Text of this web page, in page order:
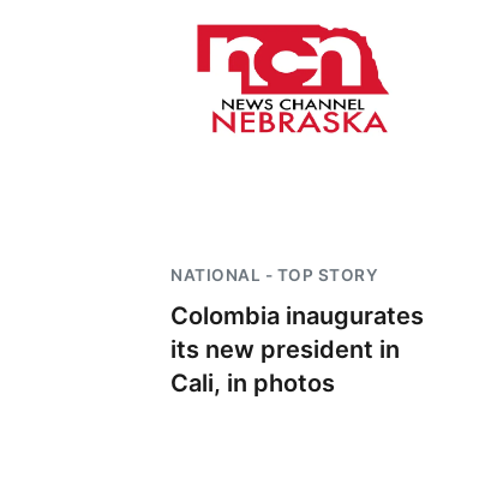
NATIONAL - TOP STORY
Colombia inaugurates
its new president in
Cali, in photos